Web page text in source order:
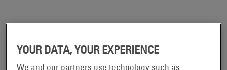
YOUR DATA, YOUR EXPERIENCE
We and our partners use technology such as